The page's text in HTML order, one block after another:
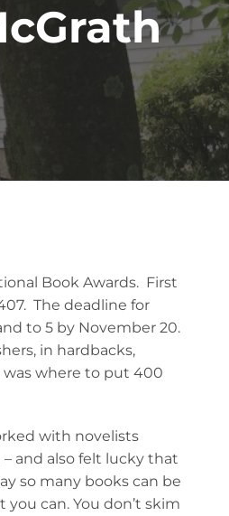
Book Awards. First
The deadline for
to 5 by November 20.
in hardbacks,
was where to put 400
with novelists
and also felt lucky that
so many books can be
can. You don’t skim